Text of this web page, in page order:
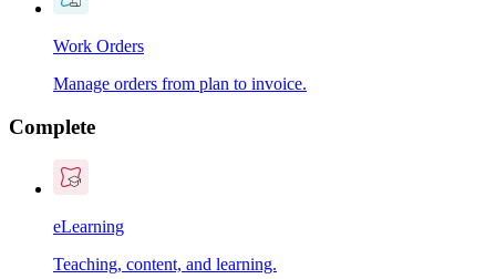
Work Orders
Manage orders from plan to invoice.
Complete
eLearning
Teaching, content, and learning.